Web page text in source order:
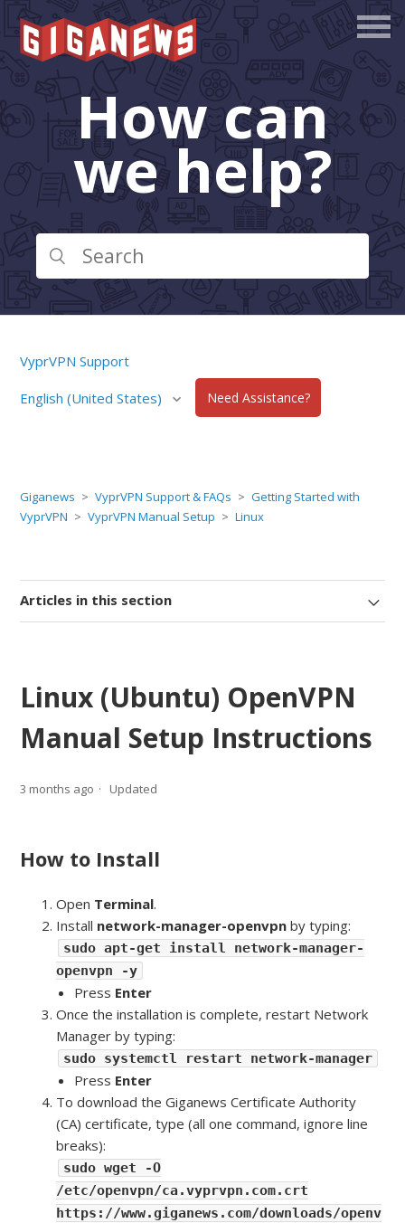
How can
we help?
VyprVPN Support
English (United States) Need Assistance?
Giganews VyprVPN Support & FAQs
Getting Started with
VyprVPN
VyprVPN Manual Setup Linux
Articles in this section
Linux (Ubuntu) OpenVPN
Manual Setup Instructions
3 months ago Updated
How to Install
Open Terminal.
Install network-manager-openvpn by typing:
sudo apt-get install network-manager-
openvpn -y
Press Enter
Once the installation is complete, restart Network
Manager by typing:
sudo systemctl restart network-manager
Press Enter
To download the Giganews Certificate Authority
(CA) certificate, type (all one command, ignore line
breaks):
sudo wget -O
/etc/openvpn/ca.vyprvpn.com.crt
https://www.giganews.com/downloads/openv